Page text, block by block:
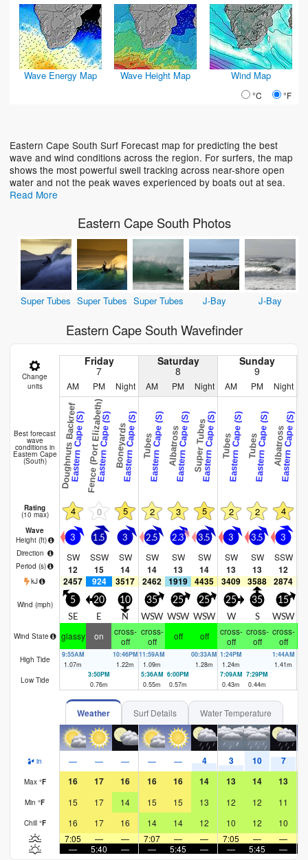
Wave Energy Map Wave Height Map Wind Map
°C °F
Eastern Cape South Surf Forecast map for predicting the best
wave and wind conditions across the region. For surfers, the map
shows the most powerful swell tracking across near-shore open
water and not the peak waves experienced by boats out at sea.
Read More
Eastern Cape South Photos
Super Tubes Super Tubes Super Tubes J-Bay J-Bay
Eastern Cape South Wavefinder
Change
units
Friday
7
Saturday
8
Sunday
9
AM PM Night AM PM Night AM PM Night
Best forecast
wave
conditions in
Eastern Cape
(South) Doughnuts BackreefEastern Cape (S)Fence (Port Elizabeth)Eastern Cape (S)BoneyardsEastern Cape (S) TubesEastern Cape (S)AlbatrossEastern Cape (S)Super TubesEastern Cape (S) TubesEastern Cape (S) TubesEastern Cape (S)AlbatrossEastern Cape (S)
Rating
(10 max) 4 0 5 2 3 5 2 2 4
Wave
Height (ft)
Direction
Period (s)
3
SW
12
1.5
SSW
15
3
SW
14
2.5
SW
14
2.3
SW
13
3.5
SW
14
3
SW
13
3.5
SW
13
3
SSW
12
kJ 2457 924 3517 2462 1919 4435 3409 3588 2874
Wind (mph) 5
SE
20
E
10
N
35
WSW
25
WSW
25
WSW
25
W
35
S
15
WSW
Wind State glassy on
cross-
off
cross-
off
off off
cross-
off
cross-
off
cross-
off
High Tide
9:55AM
1.07m
10:46PM
1.22m
11:59AM
1.09m
00:33AM
1.28m
1:24PM
1.24m
1:44AM
1.41m
Low Tide
3:50PM
0.76m
5:36AM
0.55m
6:00PM
0.57m
7:09AM
0.43m
7:29PM
0.44m
Weather Surf Details Water Temperature
in — — — — — 4 3 10 7
Max °F 16 17 16 16 16 14 13 14 13
Min °F 15 17 14 15 15 13 12 12 11
Chill °F 16 17 16 14 14 12 10 12 10
7:05
— — 7:07 — — 7:05 — —
—
5:40 — — 5:45 — — 5:45 —